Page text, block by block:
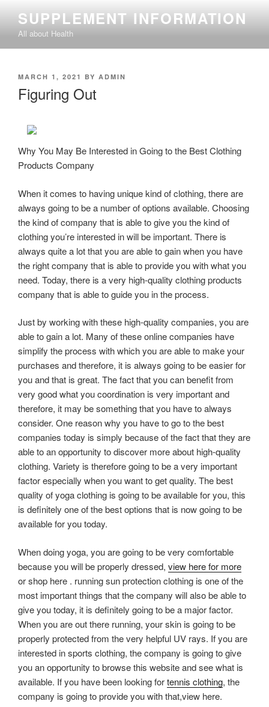
content
SUPPLEMENT INFORMATION
All about Health
POSTED
MARCH 1, 2021 BY ADMIN
Figuring Out
Why You May Be Interested in Going to the Best Clothing
Products Company
When it comes to having unique kind of clothing, there are
always going to be a number of options available. Choosing
the kind of company that is able to give you the kind of
clothing you’re interested in will be important. There is
always quite a lot that you are able to gain when you have
the right company that is able to provide you with what you
need. Today, there is a very high-quality clothing products
company that is able to guide you in the process.
Just by working with these high-quality companies, you are
able to gain a lot. Many of these online companies have
simplify the process with which you are able to make your
purchases and therefore, it is always going to be easier for
you and that is great. The fact that you can benefit from
very good what you coordination is very important and
therefore, it may be something that you have to always
consider. One reason why you have to go to the best
companies today is simply because of the fact that they are
able to an opportunity to discover more about high-quality
clothing. Variety is therefore going to be a very important
factor especially when you want to get quality. The best
quality of yoga clothing is going to be available for you, this
is definitely one of the best options that is now going to be
available for you today.
When doing yoga, you are going to be very comfortable
because you will be properly dressed, view here for more
or shop here . running sun protection clothing is one of the
most important things that the company will also be able to
give you today, it is definitely going to be a major factor.
When you are out there running, your skin is going to be
properly protected from the very helpful UV rays. If you are
interested in sports clothing, the company is going to give
you an opportunity to browse this website and see what is
available. If you have been looking fortennis clothing, the
company is going to provide you with that,view here.